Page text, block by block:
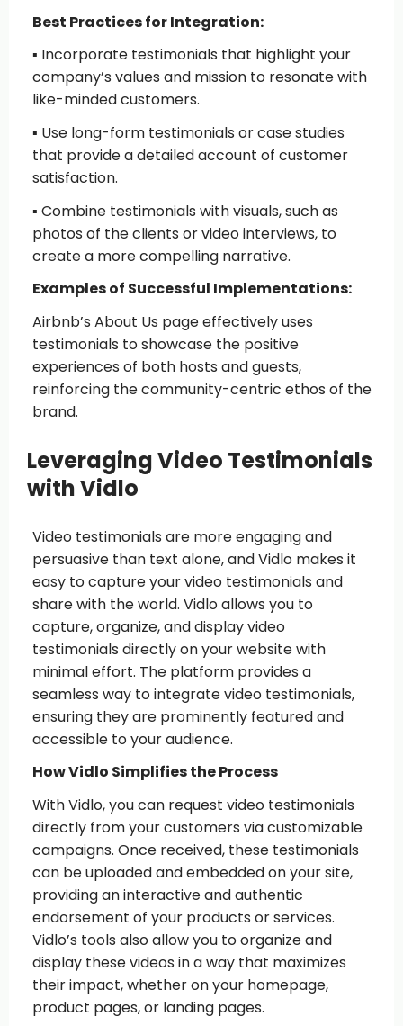
Best Practices for Integration:
▪️ Incorporate testimonials that highlight your
company’s values and missionto resonate with
like-minded customers.
▪️ Use long-form testimonials or case studies
that provide a detailed account of customer
satisfaction.
▪️ Combine testimonials with visuals, such as
photos of the clients or video interviews, to
create a more compelling narrative.
Examples of Successful Implementations:
Airbnb’s About Us page effectively uses
testimonials to showcase the positive
experiences of both hosts and guests,
reinforcing the community-centric ethos of the
brand.
Leveraging Video Testimonials
with Vidlo
Video testimonials are more engaging and
persuasive than text alone, and Vidlo makes it
easy to capture your video testimonials and
share with the world. Vidlo allows you to
capture, organize, and display video
testimonials directly on your website with
minimal effort. The platform provides a
seamless way to integrate video testimonials,
ensuring they are prominently featured and
accessible to your audience.
How Vidlo Simplifies the Process
With Vidlo, you can request video testimonials
directly from your customers via customizable
campaigns. Once received, these testimonials
can be uploaded and embedded on your site,
providing an interactive and authentic
endorsement of your products or services.
Vidlo’s tools also allow you to organize and
display these videos in a way that maximizes
their impact, whether on your homepage,
product pages, or landing pages.